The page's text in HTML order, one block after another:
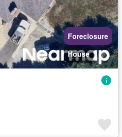
Foreclosure
House